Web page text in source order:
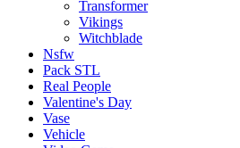
Transformer
Vikings
Witchblade
Nsfw
Pack STL
Real People
Valentine's Day
Vase
Vehicle